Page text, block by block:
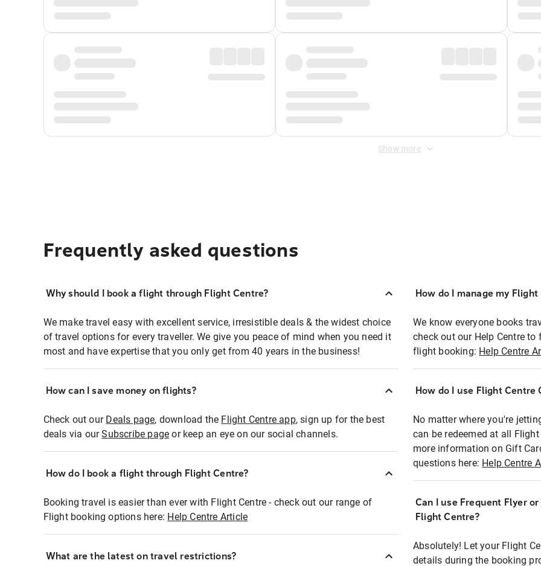
Show more
Frequently asked questions
Why should I book a flight through Flight Centre?
We make travel easy with excellent service, irresistible deals & the widest choice
of travel options for every traveller. We give you peace of mind when you need it
most and have expertise that you only get from 40 years in the business!
How can I save money on flights?
Check out our Deals page, download the Flight Centre app, sign up for the best
deals via ourSubscribe page or keep an eye on our social channels.
How do I book a flight through Flight Centre?
Booking travel is easier than ever with Flight Centre - check out our range of
Flight booking options here: Help Centre Article
What are the latest on travel restrictions?
How do I manage my
We know everyone books
check out our Help Centre
flight booking: Help Centre
How do I use Flight
No matter where you're
can be redeemed at all
more information on Gift
questions here: Help Centre
Can I use Frequent Flyer
Flight Centre?
Absolutely! Let your Flight
details during the booking